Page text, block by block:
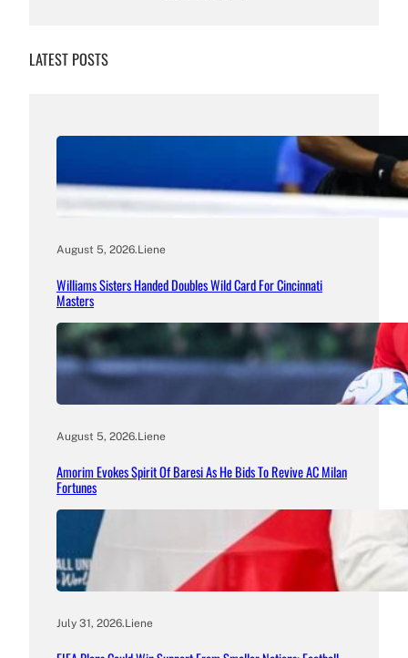
LATEST POSTS
August 5, 2026.Liene
Williams Sisters Handed Doubles Wild Card For Cincinnati
Masters
August 5, 2026.Liene
Amorim Evokes Spirit Of Baresi As He Bids To Revive AC Milan
Fortunes
July 31, 2026.Liene